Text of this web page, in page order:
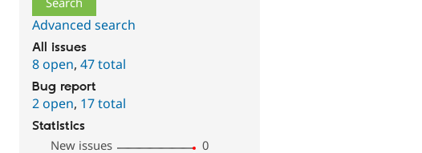
Advanced search
All issues
8 open,47 total
Bug report
2 open, 17 total
Statistics
New issues
0